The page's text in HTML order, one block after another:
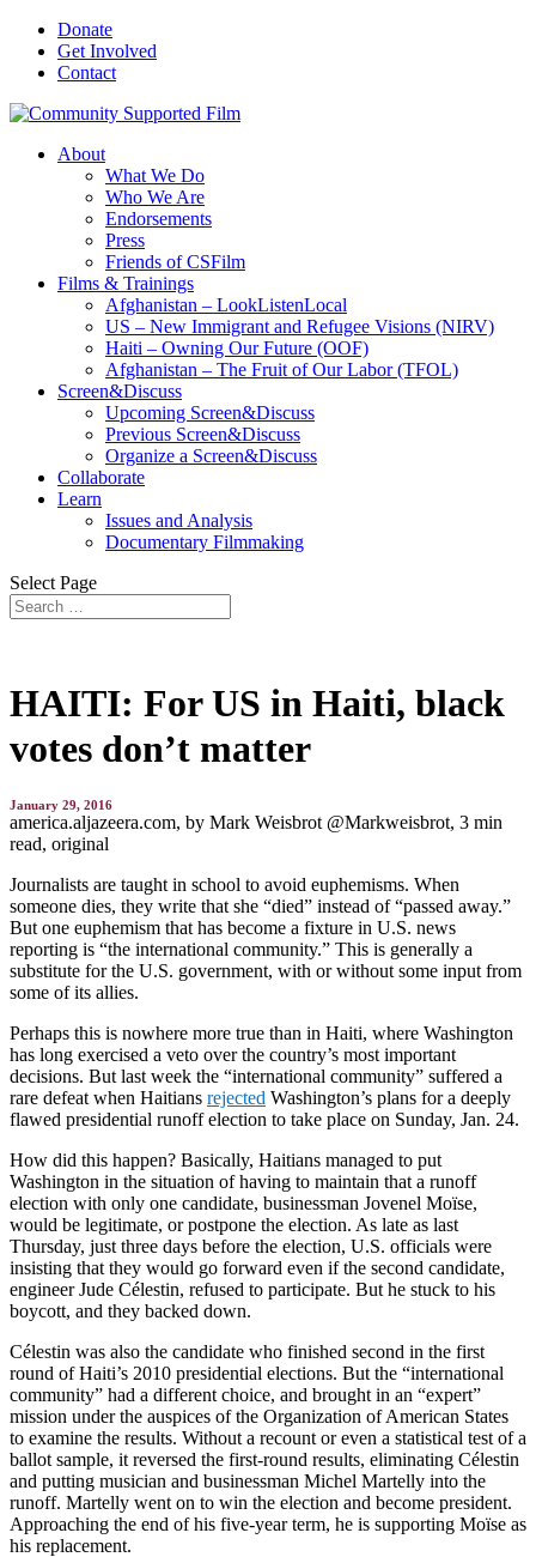
Donate
Get Involved
Contact
About
What We Do
Who We Are
Endorsements
Press
Friends of CSFilm
Films & Trainings
Afghanistan – LookListenLocal
US – New Immigrant and Refugee Visions (NIRV)
Haiti – Owning Our Future (OOF)
Afghanistan – The Fruit of Our Labor (TFOL)
Screen&Discuss
Upcoming Screen&Discuss
Previous Screen&Discuss
Organize a Screen&Discuss
Collaborate
Learn
Issues and Analysis
Documentary Filmmaking
Select Page
HAITI: For US in Haiti, black
votes don’t matter
January 29, 2016
america.aljazeera.com, by Mark Weisbrot @Markweisbrot, 3 min
read, original
Journalists are taught in school to avoid euphemisms. When
someone dies, they write that she “died” instead of “passed away.”
But one euphemism that has become a fixture in U.S. news
reporting is “the international community.” This is generally a
substitute for the U.S. government, with or without some input from
some of its allies.
Perhaps this is nowhere more true than in Haiti, where Washington
has long exercised a veto over the country’s most important
decisions. But last week the “international community” suffered a
rare defeat when Haitians rejected Washington’s plans for a deeply
flawed presidential runoff election to take place on Sunday, Jan. 24.
How did this happen? Basically, Haitians managed to put
Washington in the situation of having to maintain that a runoff
election with only one candidate, businessman Jovenel Moïse,
would be legitimate, or postpone the election. As late as last
Thursday, just three days before the election, U.S. officials were
insisting that they would go forward even if the second candidate,
engineer Jude Célestin, refused to participate. But he stuck to his
boycott, and they backed down.
Célestin was also the candidate who finished second in the first
round of Haiti’s 2010 presidential elections. But the “international
community” had a different choice, and brought in an “expert”
mission under the auspices of the Organization of American States
to examine the results. Without a recount or even a statistical test of a
ballot sample, it reversed the first-round results, eliminating Célestin
and putting musician and businessman Michel Martelly into the
runoff. Martelly went on to win the election and become president.
Approaching the end of his five-year term, he is supporting Moïse as
his replacement.